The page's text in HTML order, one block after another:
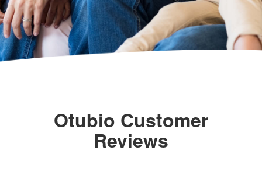
Otubio Customer
Reviews